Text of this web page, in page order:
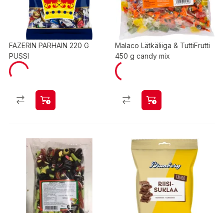
FAZERIN PARHAIN 220 G
PUSSI
Malaco Lätkäliiga & TuttiFrutti
450 g candy mix